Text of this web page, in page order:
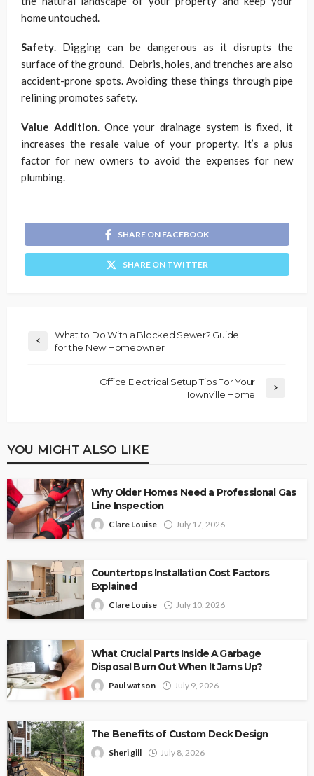
home untouched.
Safety. Digging can be dangerous as it disrupts the
surface of the ground. Debris, holes, and trenches are also
accident-prone spots. Avoiding these things through pipe
relining promotes safety.
Value Addition. Once your drainage system is fixed, it
increases the resale value of your property. It’s a plus
factor for new owners to avoid the expenses for new
plumbing.
SHARE ON FACEBOOK
SHARE ON TWITTER
What to Do With a Blocked Sewer? Guide
for the New Homeowner
Office Electrical Setup Tips For Your
Townville Home
YOU MIGHT ALSO LIKE
Why Older Homes Need a Professional Gas
Line Inspection
Clare Louise July 17, 2026
Countertops Installation Cost Factors
Explained
Clare Louise July 10, 2026
What Crucial Parts Inside A Garbage
Disposal Burn Out When It Jams Up?
Paul watson July 9, 2026
The Benefits of Custom Deck Design
Sheri gill July 8, 2026